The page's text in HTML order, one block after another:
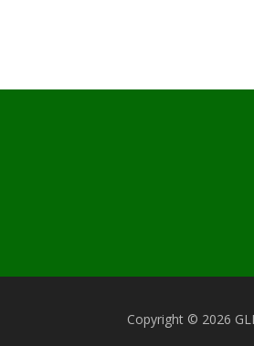
Copyright © 2026